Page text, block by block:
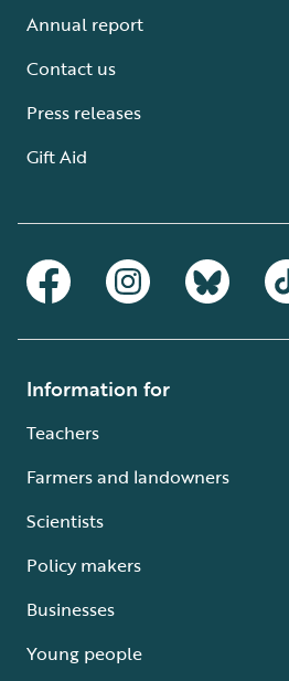
Annual report
Contact us
Press releases
Gift Aid
Information for
Teachers
Farmers and landowners
Scientists
Policy makers
Businesses
Young people